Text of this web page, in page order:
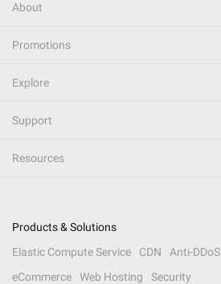
About
Promotions
Explore
Support
Resources
Products & Solutions
Elastic Compute Service
CDN Anti-DDoS
eCommerce
Web Hosting Security